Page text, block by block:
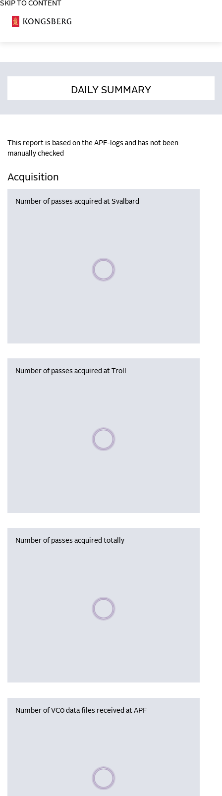
SKIP TO CONTENT
DAILY SUMMARY
This report is based on the APF-logs and has not been
manually checked
Acquisition
Number of passes acquired at Svalbard
Please wait, populating data
Number of passes acquired at Troll
Please wait, populating data
Number of passes acquired totally
Please wait, populating data
Number of VC0 data files received at APF
Please wait, populating data